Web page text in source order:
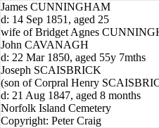
James CUNNINGHAM
d: 14 Sep 1851, aged 25
wife of Bridget Agnes
John CAVANAGH
d: 22 Mar 1850, aged 55y 7mths
Joseph SCAISBRICK
(son of Corpral Henry
d: 21 Aug 1847, aged 8 months
Norfolk Island Cemetery
Copyright: Peter Craig